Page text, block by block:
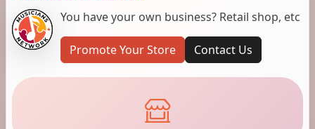
You have your own business? Retail shop, etc
Promote Your Store Contact Us